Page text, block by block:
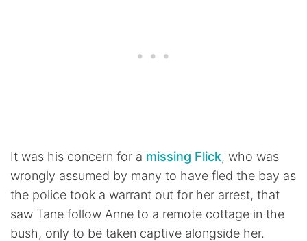
It was his concern for a missing Flick, who was
wrongly assumed by many to have fled the bay as
the police took a warrant out for her arrest, that
saw Tane follow Anne to a remote cottage in the
bush, only to be taken captive alongside her.